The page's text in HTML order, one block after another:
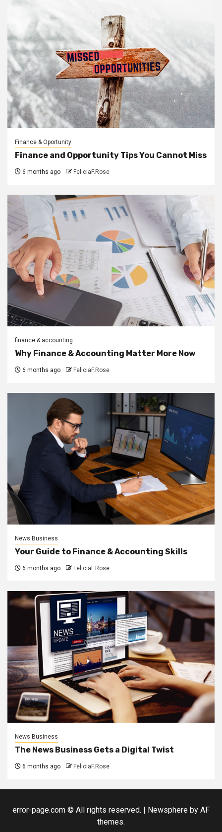
Finance & Oportunity
Finance and Opportunity Tips You Cannot Miss
6 months ago FeliciaF.Rose
finance & accounting
Why Finance & Accounting Matter More Now
6 months ago FeliciaF.Rose
News Business
Your Guide to Finance & Accounting Skills
6 months ago FeliciaF.Rose
News Business
The News Business Gets a Digital Twist
6 months ago FeliciaF.Rose
error-page.com © All rights reserved. | Newsphere by AF
themes.